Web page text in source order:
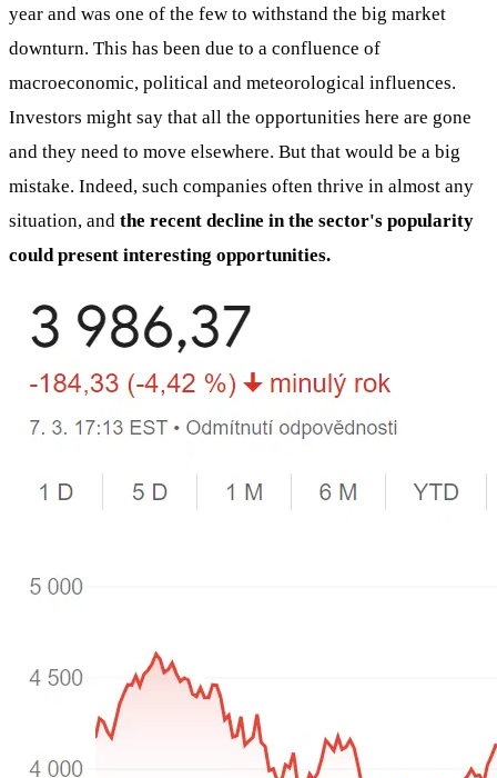
year and was one of the few to withstand the big market
downturn. This has been due to a confluence of
macroeconomic, political and meteorological influences.
Investors might say that all the opportunities here are gone
and they need to move elsewhere. But that would be a big
mistake. Indeed, such companies often thrive in almost any
situation, and the recent decline in the sector's popularity
could present interesting opportunities.